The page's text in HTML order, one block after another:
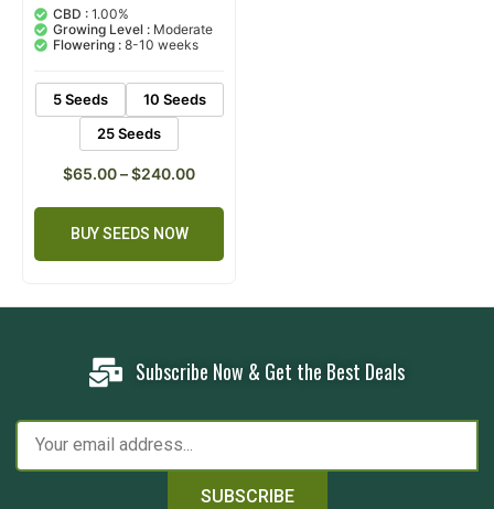
out of 5
based on
customer
ratings
CBD : 1.00%
Growing Level : Moderate
Flowering : 8-10 weeks
5 Seeds
10 Seeds
25 Seeds
$65.00–$240.00
BUY SEEDS NOW
Subscribe Now & Get the Best Deals
SUBSCRIBE